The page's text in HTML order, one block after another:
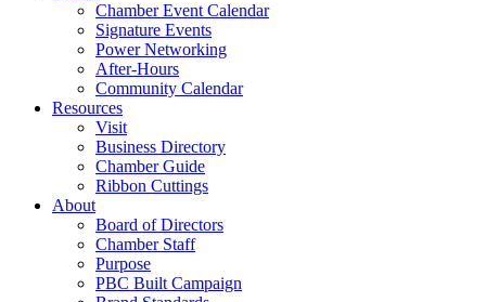
Chamber Event Calendar
Signature Events
Power Networking
After-Hours
Community Calendar
Resources
Visit
Business Directory
Chamber Guide
Ribbon Cuttings
About
Board of Directors
Chamber Staff
Purpose
PBC Built Campaign